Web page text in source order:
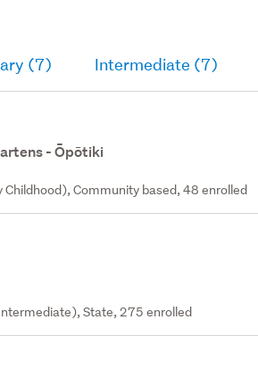
(7) Intermediate (7)
- Ōpōtiki
Childhood), Community based, 48 enrolled
State, 275 enrolled